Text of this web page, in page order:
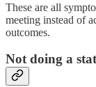
These are all
meeting instead of
outcomes.
Not doing a